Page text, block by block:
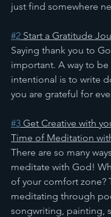
just find somewhere
#2 Start a Gratitude
Saying thank you to
important. A way to be
intentional is to write
you are grateful for
#3 Get Creative with
Time of Meditation
There are so many
meditate with God!
of your comfort zone?
meditating through
songwriting, painting,